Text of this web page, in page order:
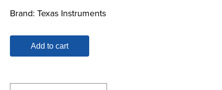
Brand: Texas Instruments
Add to cart